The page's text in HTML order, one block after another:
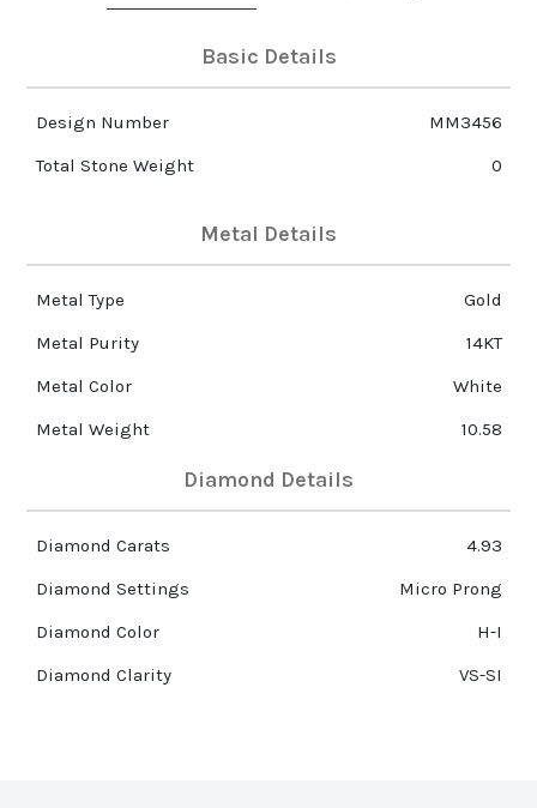
Basic Details
Design Number
MM3456
Total Stone Weight
0
Metal Details
Metal Type
Gold
Metal Purity
14KT
Metal Color
White
Metal Weight
10.58
Diamond Details
Diamond Carats
4.93
Diamond Settings
Micro Prong
Diamond Color
H-I
Diamond Clarity
VS-SI